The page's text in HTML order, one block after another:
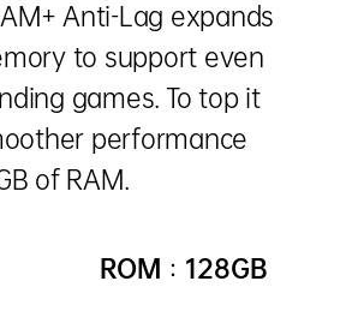
Anti-Lag expands
to support even
games. To top it
performance
of RAM.
ROM：128GB